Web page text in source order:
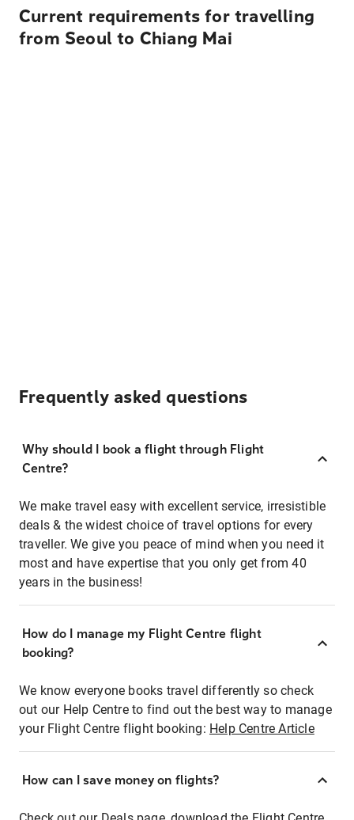
Current requirements for travelling
from Seoul to Chiang Mai
Frequently asked questions
Why should I book a flight through Flight
Centre?
We make travel easy with excellent service, irresistible
deals & the widest choice of travel options for every
traveller. We give you peace of mind when you need it
most and have expertise that you only get from 40
years in the business!
How do I manage my Flight Centre flight
booking?
We know everyone books travel differently so check
out our Help Centre to find out the best way to manage
your Flight Centre flight booking: Help Centre Article
How can I save money on flights?